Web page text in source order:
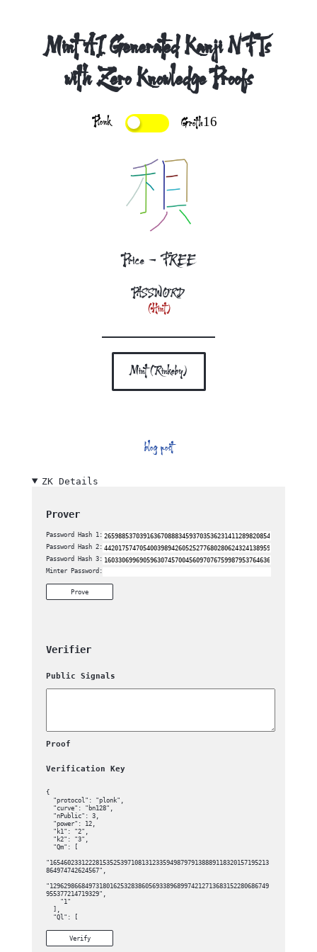
Mint AI Generated Kanji NFTs
with Zero Knowledge Proofs
Plonk Groth16
Price - FREE
PASSWORD
(Hint)
Mint (Rinkeby)
blog post
ZK Details
Prover
Password Hash 1:
Password Hash 2:
Password Hash 3:
Minter Password:
Prove
Verifier
Public Signals
Proof
Verification Key
{
"16546023312228153525397108131233594987979138889118320157195213
864974742624567",
"12962986684973180162532838605693389689974212713683152280686749
955377214719329",
"18820851011083735258550447798307905418052936792253767491748403
695116365564597",
Verify